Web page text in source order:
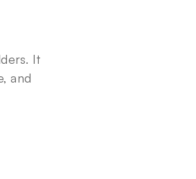
It
and